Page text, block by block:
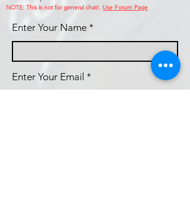
NOTE: This is not for general chat!. Use Forum Page
Enter Your Name
Enter Your Email